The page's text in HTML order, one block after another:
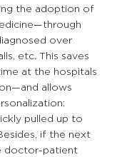
the adoption of
over
etc. This saves
at the hospitals
allows
pulled up to
if the next
doctor-patient